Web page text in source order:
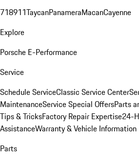
718911TaycanPanameraMacanCayenne
Explore
Porsche E-Performance
Service
Schedule ServiceClassic Service Center
MaintenanceService Special OffersParts
Tips & TricksFactory Repair Expertise24-
AssistanceWarranty & Vehicle Information
Parts